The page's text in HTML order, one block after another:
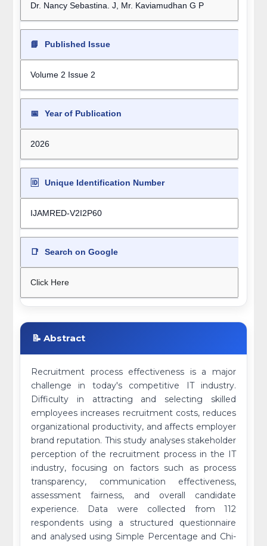
Dr. Nancy Sebastina. J, Mr. Kaviamudhan G P
📘 Published Issue
Volume 2 Issue 2
📅 Year of Publication
2026
🆔 Unique Identification Number
IJAMRED-V2I2P60
📑 Search on Google
Click Here
📝 Abstract
Recruitment process effectiveness is a major
challenge in today's competitive IT industry.
Difficulty in attracting and selecting skilled
employees increases recruitment costs, reduces
organizational productivity, and affects employer
brand reputation. This study analyses stakeholder
perception of the recruitment process in the IT
industry, focusing on factors such as process
transparency, communication effectiveness,
assessment fairness, and overall candidate
experience. Data were collected from 112
respondents using a structured questionnaire
and analysed using Simple Percentage and Chi-